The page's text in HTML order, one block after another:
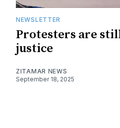
NEWSLETTER
Protesters are
justice
ZITAMAR NEWS
September 18, 2025